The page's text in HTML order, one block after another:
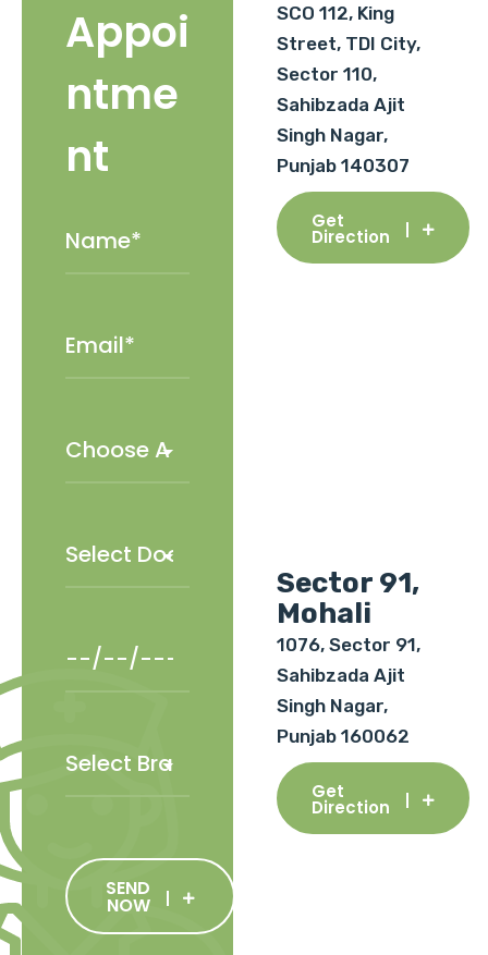
Appoi
ntme
nt
SEND
NOW
SCO 112, King
Street, TDI City,
Sector 110,
Sahibzada Ajit
Singh Nagar,
Punjab 140307
Get
Direction
Sector 91,
Mohali
1076, Sector 91,
Sahibzada Ajit
Singh Nagar,
Punjab 160062
Get
Direction